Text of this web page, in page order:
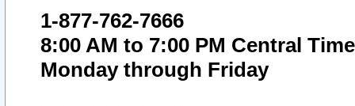
1-877-762-7666
8:00 AM to 7:00 PM Central Time
Monday through Friday